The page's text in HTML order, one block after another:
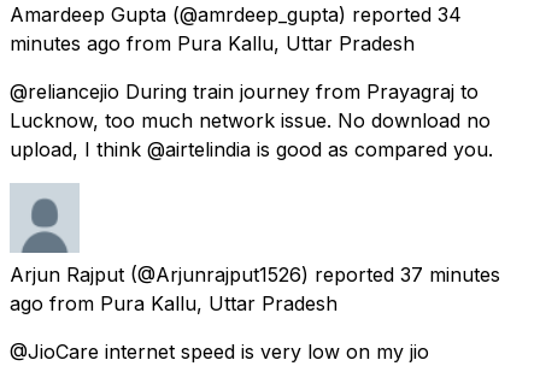
Amardeep Gupta (@amrdeep_gupta) reported 34
minutes ago from Pura Kallu, Uttar Pradesh
@reliancejio During train journey from Prayagraj to
Lucknow, too much network issue. No download no
upload, I think @airtelindia is good as compared you.
Arjun Rajput (@Arjunrajput1526) reported 37 minutes
ago from Pura Kallu, Uttar Pradesh
@JioCare internet speed is very low on my jio